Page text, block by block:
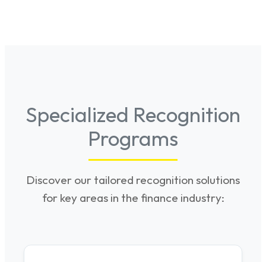
Specialized Recognition
Programs
Discover our tailored recognition solutions
for key areas in the finance industry: